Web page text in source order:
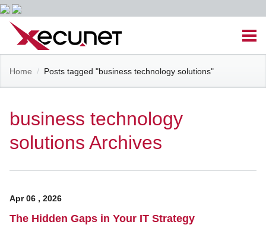
Skip
content
Menu
Site
Navigation
Managed IT Services
Cloud Solutions
VoIP & PBX
Home / Posts tagged "business technology solutions"
business technology
solutions Archives
Apr 06 , 2026
The Hidden Gaps in Your IT Strategy